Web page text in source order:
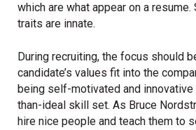
which are what appear on a
traits are innate.
During recruiting, the focus should
candidate’s values fit into the
being self-motivated and
than-ideal skill set. As Bruce
hire nice people and teach them to